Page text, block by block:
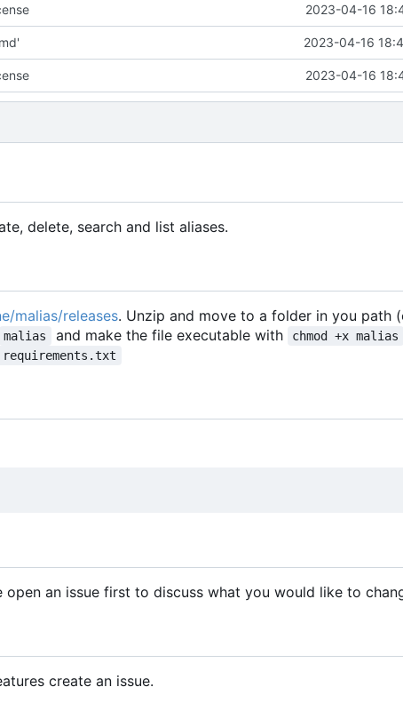
2023-04-16
2023-04-16
2023-04-16
delete, search and list aliases.
malias/releases. Unzip and move to a folder in you path
malias and make the file executable with chmod +x malias
open an issue first to discuss what you would like to
create an issue.